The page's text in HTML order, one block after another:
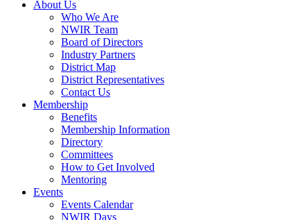
About Us
Who We Are
NWIR Team
Board of Directors
Industry Partners
District Map
District Representatives
Contact Us
Membership
Benefits
Membership Information
Directory
Committees
How to Get Involved
Mentoring
Events
Events Calendar
NWIR Days